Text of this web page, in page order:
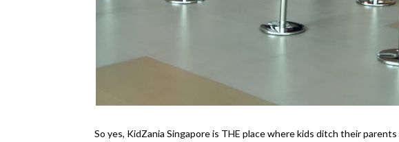
So yes, KidZania Singapore is THE place where kids ditch their